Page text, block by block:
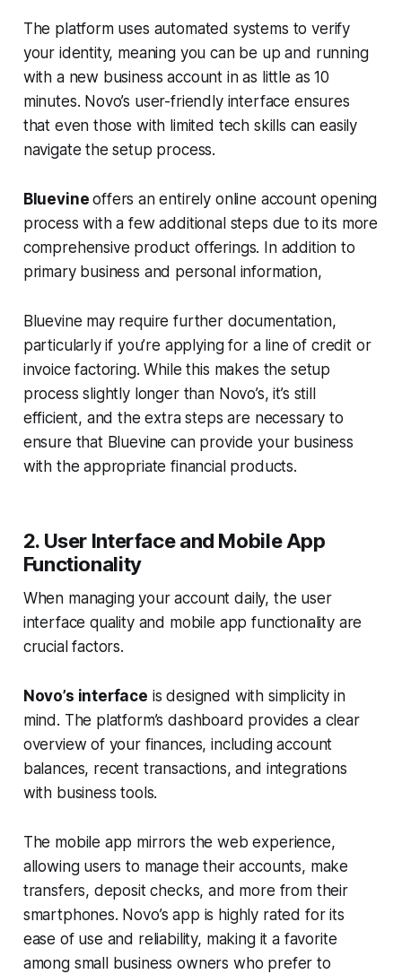
The platform uses automated systems to verify
your identity, meaning you can be up and running
with a new business account in as little as 10
minutes. Novo’s user-friendly interface ensures
that even those with limited tech skills can easily
navigate the setup process.
Bluevineoffers an entirely online account opening
process with a few additional steps due to its more
comprehensive product offerings. In addition to
primary business and personal information,
Bluevine may require further documentation,
particularly if you’re applying for a line of credit or
invoice factoring. While this makes the setup
process slightly longer than Novo’s, it’s still
efficient, and the extra steps are necessary to
ensure that Bluevine can provide your business
with the appropriate financial products.
2. User Interface and Mobile App
Functionality
When managing your account daily, the user
interface quality and mobile app functionality are
crucial factors.
Novo’s interface is designed with simplicity in
mind. The platform’s dashboard provides a clear
overview of your finances, including account
balances, recent transactions, and integrations
with business tools.
The mobile app mirrors the web experience,
allowing users to manage their accounts, make
transfers, deposit checks, and more from their
smartphones. Novo’s app is highly rated for its
ease of use and reliability, making it a favorite
among small business owners who prefer to